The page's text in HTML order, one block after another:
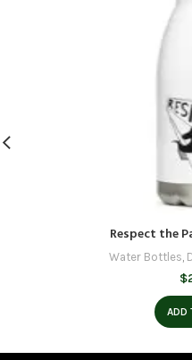
Respect the
Water Bottles,
$
ADD